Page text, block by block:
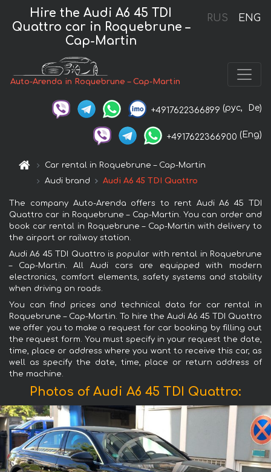
RUS ENG
Hire the Audi A6 45 TDI
Quattro car in Roquebrune –
Cap-Martin
Auto-Arenda in Roquebrune – Cap-Martin
+4917622366899 (рус, De)
+4917622366900 (Eng)
Car rental in Roquebrune – Cap-Martin
Audi brand
Audi A6 45 TDI Quattro
The company Auto-Arenda offers to rent Audi A6 45 TDI
Quattro car in Roquebrune – Cap-Martin. You can order and
book car rental in Roquebrune – Cap-Martin with delivery to
the airport or railway station.
Audi A6 45 TDI Quattro is popular with rental in Roquebrune
– Cap-Martin. All Audi cars are equipped with modern
electronics, comfort elements, safety systems and stability
when driving on roads.
You can find prices and technical data for car rental in
Roquebrune – Cap-Martin. To hire the Audi A6 45 TDI Quattro
we offer you to make a request for car booking by filling out
the request form. You must specify in your request the date,
time, place or address where you want to receive this car, as
well as specify the date, time, place or return address of
the machine.
Photos of Audi A6 45 TDI Quattro: